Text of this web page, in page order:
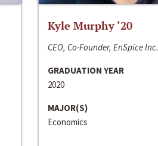
Kyle Murphy ‘20
CEO, Co-Founder, EnSpice Inc.
GRADUATION YEAR
2020
MAJOR(S)
Economics